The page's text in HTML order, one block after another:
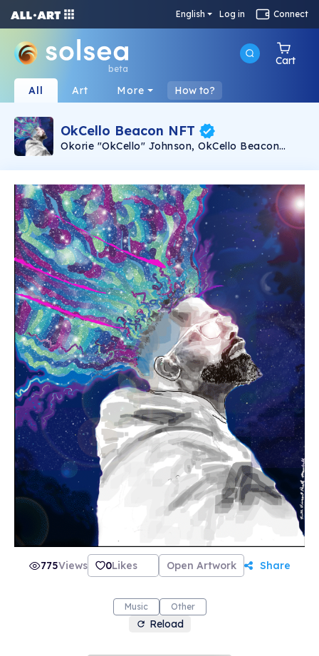
English Log in Connect
beta
Cart
All Art More How to?
OkCello Beacon NFT
Okorie "OkCello" Johnson, OkCello Beacon
animated NFTs with the song Beacon from
(ZMI Records). Music composed and
performed by Okorie "OkCello" Johnson. Image
and animation by Keith Marshall.
775Views 0Likes Open Artwork Share
Music Other
Reload